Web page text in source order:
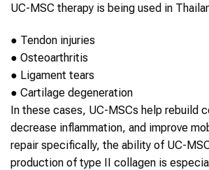
UC-MSC therapy is being used in
● Tendon injuries
● Osteoarthritis
● Ligament tears
● Cartilage degeneration
In these cases, UC-MSCs help rebuild
decrease inflammation, and improve
repair specifically, the ability of UC-
production of type II collagen is